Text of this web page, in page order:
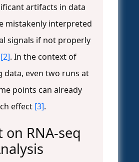
artifacts in data
mistakenly interpreted
signals if not properly
[2]. In the context of
data, even two runs at
points can already
effect [3].
on RNA-seq